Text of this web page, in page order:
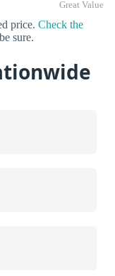
Great Value
price. Check the
sure.